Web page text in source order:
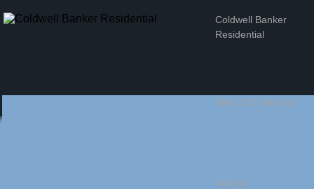
Coldwell Banker
Residential
Office: 516-798-4100
Website: